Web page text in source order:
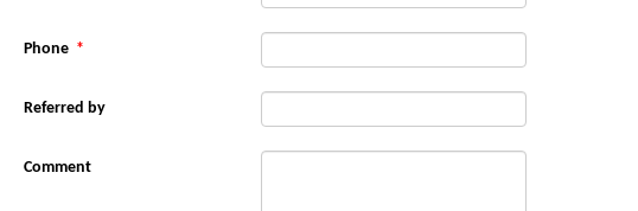
Phone *
Referred by
Comment